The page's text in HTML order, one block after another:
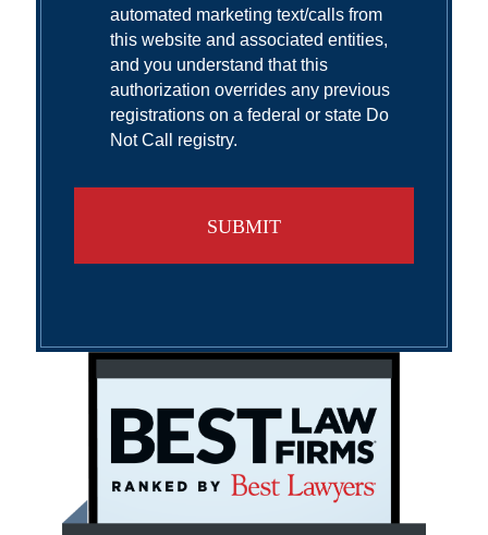
automated marketing text/calls from
this website and associated entities,
and you understand that this
authorization overrides any previous
registrations on a federal or state Do
Not Call registry.